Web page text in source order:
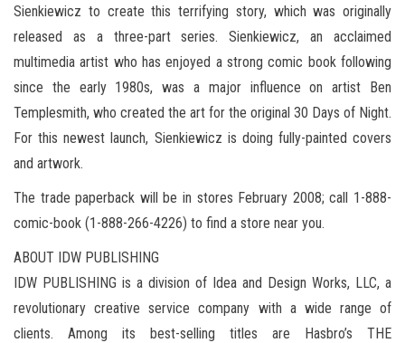
Sienkiewicz to create this terrifying story, which was originally
released as a three-part series. Sienkiewicz, an acclaimed
multimedia artist who has enjoyed a strong comic book following
since the early 1980s, was a major influence on artist Ben
Templesmith, who created the art for the original 30 Days of Night.
For this newest launch, Sienkiewicz is doing fully-painted covers
and artwork.
The trade paperback will be in stores February 2008; call 1-888-
comic-book (1-888-266-4226) to find a store near you.
ABOUT IDW PUBLISHING
IDW PUBLISHING is a division of Idea and Design Works, LLC, a
revolutionary creative service company with a wide range of
clients. Among its best-selling titles are Hasbro’s THE